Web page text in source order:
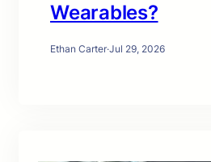
Wearables?
Ethan Carter·Jul 29, 2026